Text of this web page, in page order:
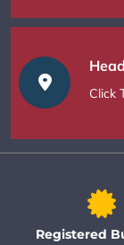
Click
Registered